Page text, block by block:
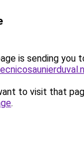
is sending you
to visit that
.